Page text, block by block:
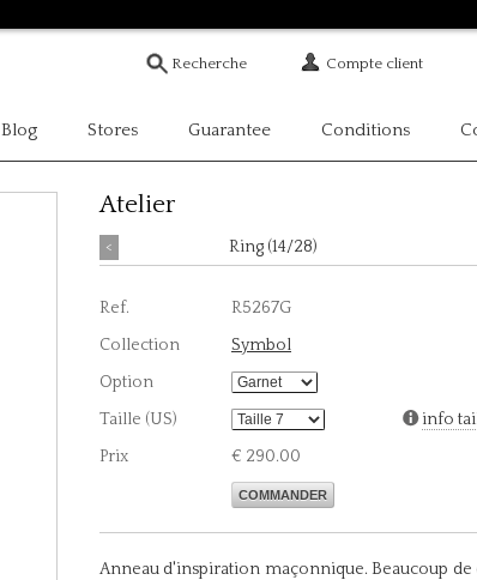
Compte client
Blog Stores Guarantee Conditions
Atelier
< Ring (14/28)
Ref.
R5267G
Collection
Symbol
Option
Taille (US)
info
Prix
€ 290.00
COMMANDER
Anneau d'inspiration maçonnique. Beaucoup de